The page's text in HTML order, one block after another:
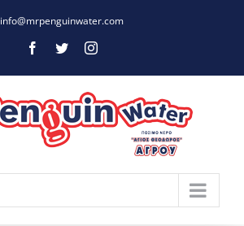
info@mrpenguinwater.com
Facebook
TwitterInstagram